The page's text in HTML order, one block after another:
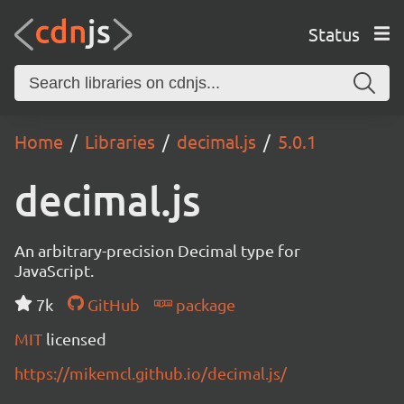
Status
Home Libraries decimal.js 5.0.1
decimal.js
An arbitrary-precision Decimal type for
JavaScript.
7k
GitHub
package
MIT licensed
https://mikemcl.github.io/decimal.js/